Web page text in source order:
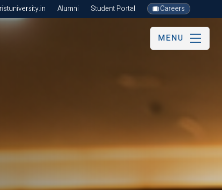
Alumni Student Portal Careers
MENU